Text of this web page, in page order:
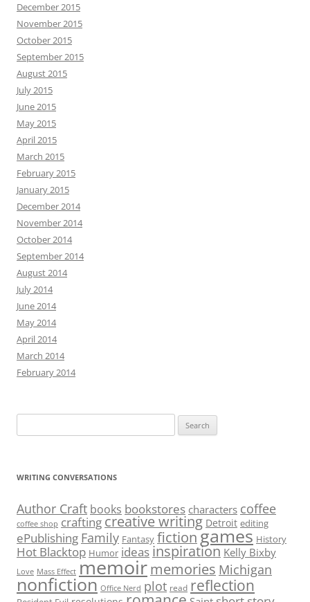
December 2015
November 2015
October 2015
September 2015
August 2015
July 2015
June 2015
May 2015
April 2015
March 2015
February 2015
January 2015
December 2014
November 2014
October 2014
September 2014
August 2014
July 2014
June 2014
May 2014
April 2014
March 2014
February 2014
for:
WRITING CONVERSATIONS
Author Craft books bookstores characters coffee
coffee shop crafting creative writing Detroit editing
ePublishing Family Fantasy fictiongames History
Hot Blacktop Humor ideas inspiration Kelly Bixby
Love Mass Effect memoirmemories Michigan
nonfiction Office Nerd plot read reflection